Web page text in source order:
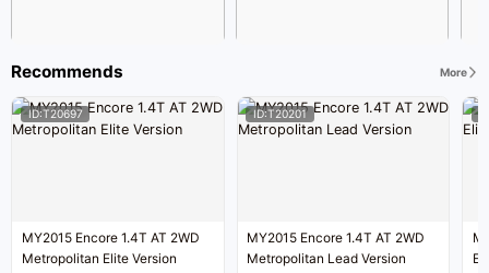
Recommends More
ID:T20697
MY2015 Encore 1.4T AT 2WD
Metropolitan Elite Version
ID:T20201
MY2015 Encore 1.4T AT 2WD
Metropolitan Lead Version